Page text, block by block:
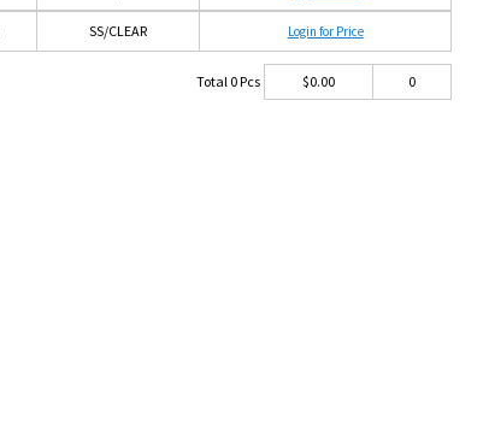
SS/CLEAR Login for Price
Total 0Pcs $0.00 0